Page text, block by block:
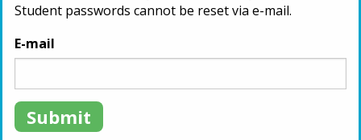
Student passwords cannot be reset via e-mail.
E-mail
Submit